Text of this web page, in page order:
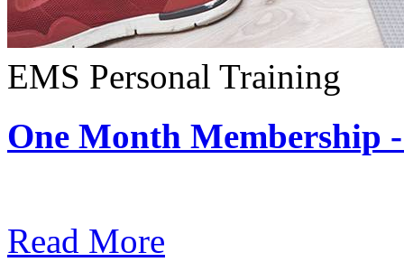
EMS Personal Training
One Month Membership
Read More